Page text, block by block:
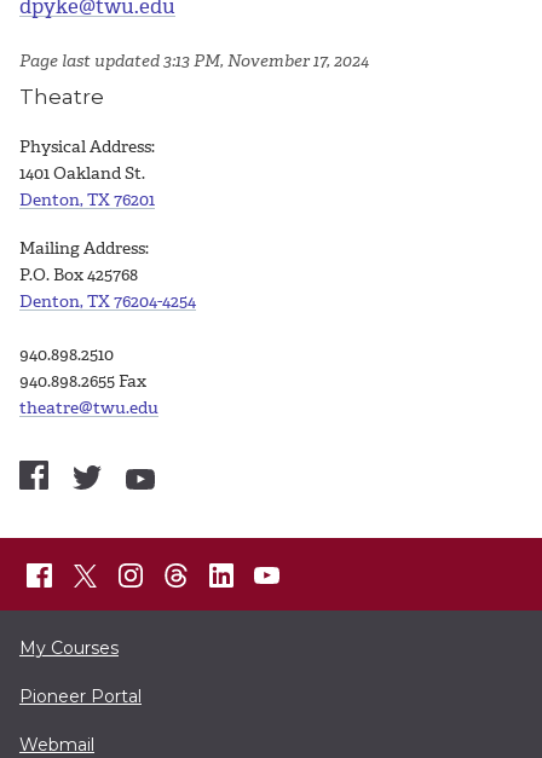
dpyke@twu.edu
Page last updated 3:13 PM, November 17, 2024
Theatre
Physical Address:
1401 Oakland St.
Denton, TX 76201
Mailing Address:
P.O. Box 425768
Denton, TX 76204-4254
940.898.2510
940.898.2655 Fax
theatre@twu.edu
My Courses
Pioneer Portal
Webmail